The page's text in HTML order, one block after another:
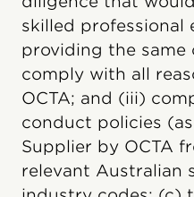
skilled professional
providing the same
comply with all
OCTA; and (iii)
conduct policies
Supplier by OCTA
relevant Australian